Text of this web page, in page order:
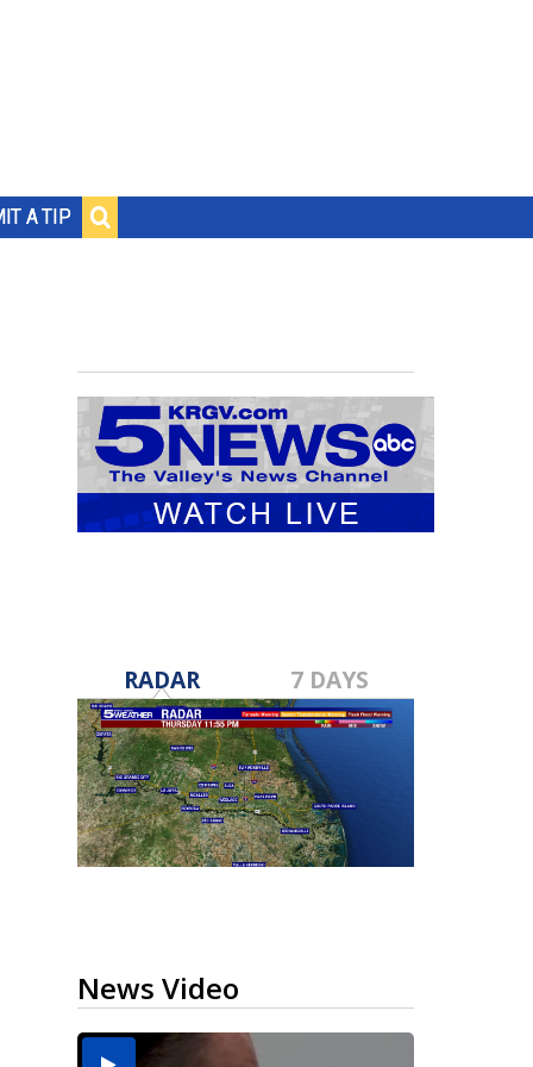
A TIP
RADAR 7 DAYS
News Video